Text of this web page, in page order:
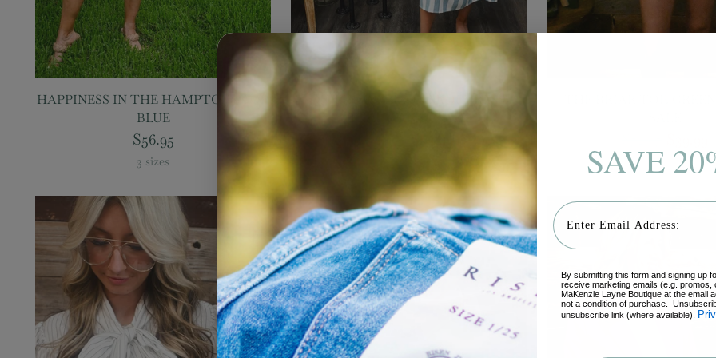
HAPPINESS IN THE HAMPTONS TOP,
BLUE
$56.95
3 sizes
ON THE HORIZON MIDI DRESS,
TEAL - FINAL SALE
price6 sizes
SAVE
Email
By submitting this form and signing up
receive marketing emails (e.g. promos,
MaKenzie Layne Boutique at the email
not a condition of purchase.
unsubscribe link (where available).